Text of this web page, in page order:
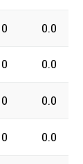
0 0.0
0 0.0
0 0.0
0 0.0